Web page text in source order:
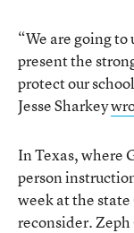
“We are going
present the
protect our
Jesse Sharkey
In Texas, where
person
week at the
reconsider.